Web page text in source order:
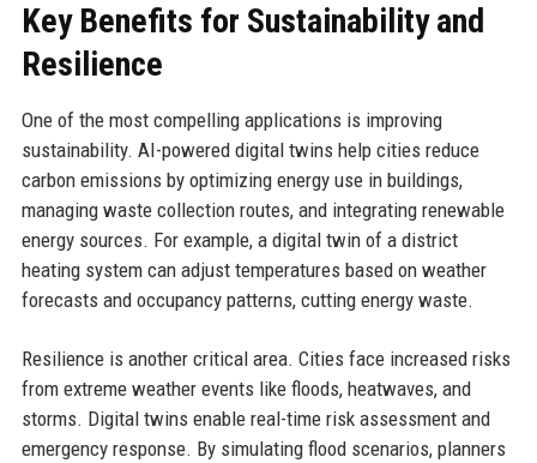
Key Benefits for Sustainability and
Resilience
One of the most compelling applications is improving
sustainability. AI-powered digital twins help cities reduce
carbon emissions by optimizing energy use in buildings,
managing waste collection routes, and integrating renewable
energy sources. For example, a digital twin of a district
heating system can adjust temperatures based on weather
forecasts and occupancy patterns, cutting energy waste.
Resilience is another critical area. Cities face increased risks
from extreme weather events like floods, heatwaves, and
storms. Digital twins enable real-time risk assessment and
emergency response. By simulating flood scenarios, planners